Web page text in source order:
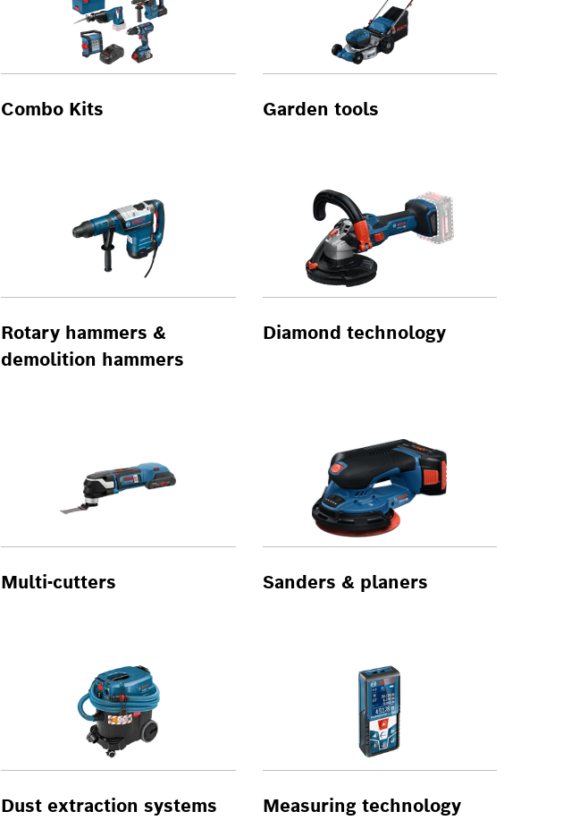
Combo Kits Garden tools
Rotary hammers &
demolition hammers
Diamond technology
Multi-cutters Sanders & planers
Dust extraction systems Measuring technology